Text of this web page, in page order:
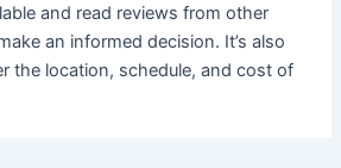
and read reviews from other
an informed decision. It’s also
the location, schedule, and cost of